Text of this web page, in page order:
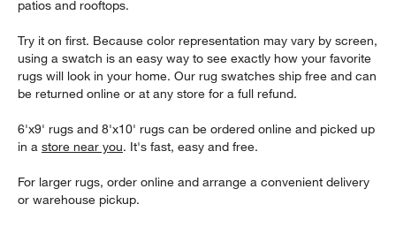
patios and rooftops.
Try it on first. Because color representation may vary by screen,
using a swatch is an easy way to see exactly how your favorite
rugs will look in your home. Our rug swatches ship free and can
be returned online or at any store for a full refund.
6'x9' rugs and 8'x10' rugs can be ordered online and picked up
in astore near you. It's fast, easy and free.
For larger rugs, order online and arrange a convenient delivery
or warehouse pickup.